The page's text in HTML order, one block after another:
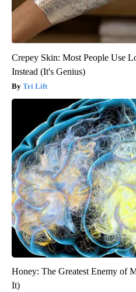
Crepey Skin: Most People Use
Instead (It's Genius)
Tri Lift
Honey: The Greatest Enemy of
It)